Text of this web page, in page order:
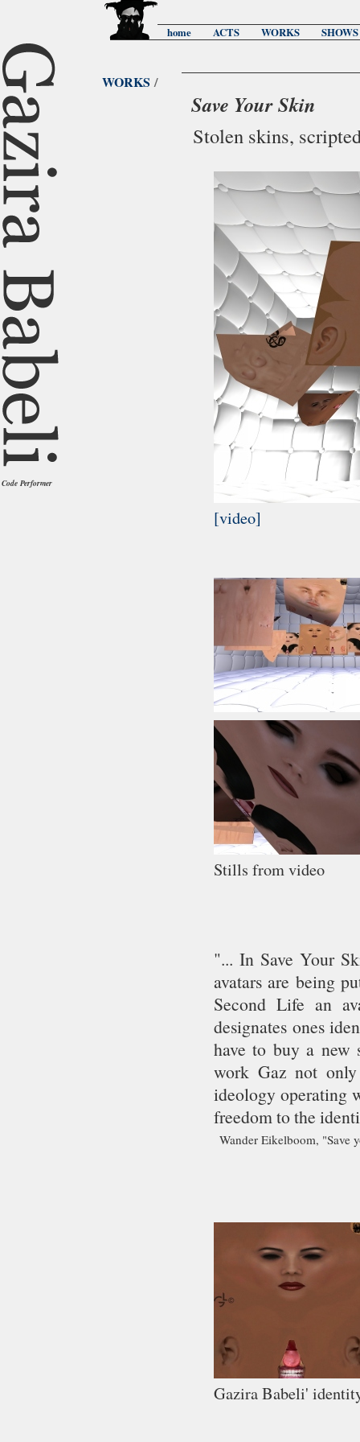
home ACTS WORKS SHOWS
Code Performer
WORKS /
Save Your Skin
Stolen skins,
[video]
Stills from video
"... In Save Your
avatars are being
Second Life an
designates ones
have to buy a new
work Gaz not
ideology operating
freedom to the
Wander Eikelboom, "Save
Gazira Babeli'